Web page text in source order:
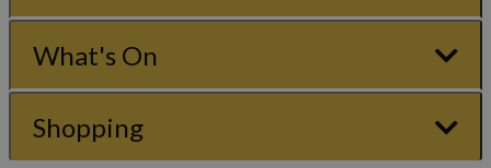
What's On
Shopping